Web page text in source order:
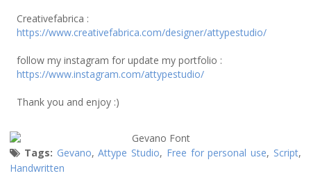
Creativefabrica :
https://www.creativefabrica.com/designer/attypestudio/
follow my instagram for update my portfolio :
https://www.instagram.com/attypestudio/
Thank you and enjoy :)
Tags: Gevano,Attype Studio, Free for personal use, Script,
Handwritten